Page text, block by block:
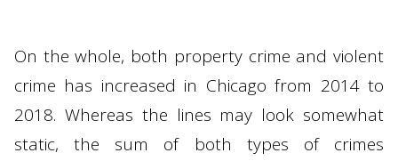
On the whole, both property crime and violent
crime has increased in Chicago from 2014 to
2018. Whereas the lines may look somewhat
static, the sum of both types of crimes